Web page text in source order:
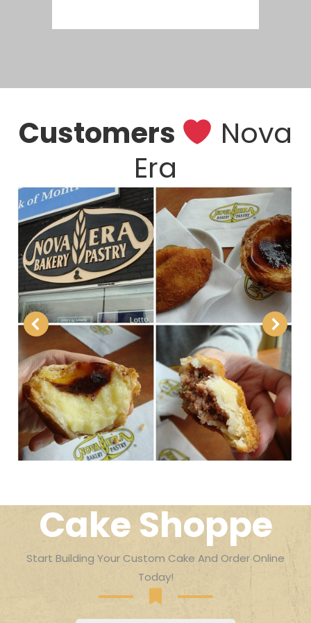
Customers
Nova
Era
Cake Shoppe
Start Building Your Custom Cake And Order Online
Today!